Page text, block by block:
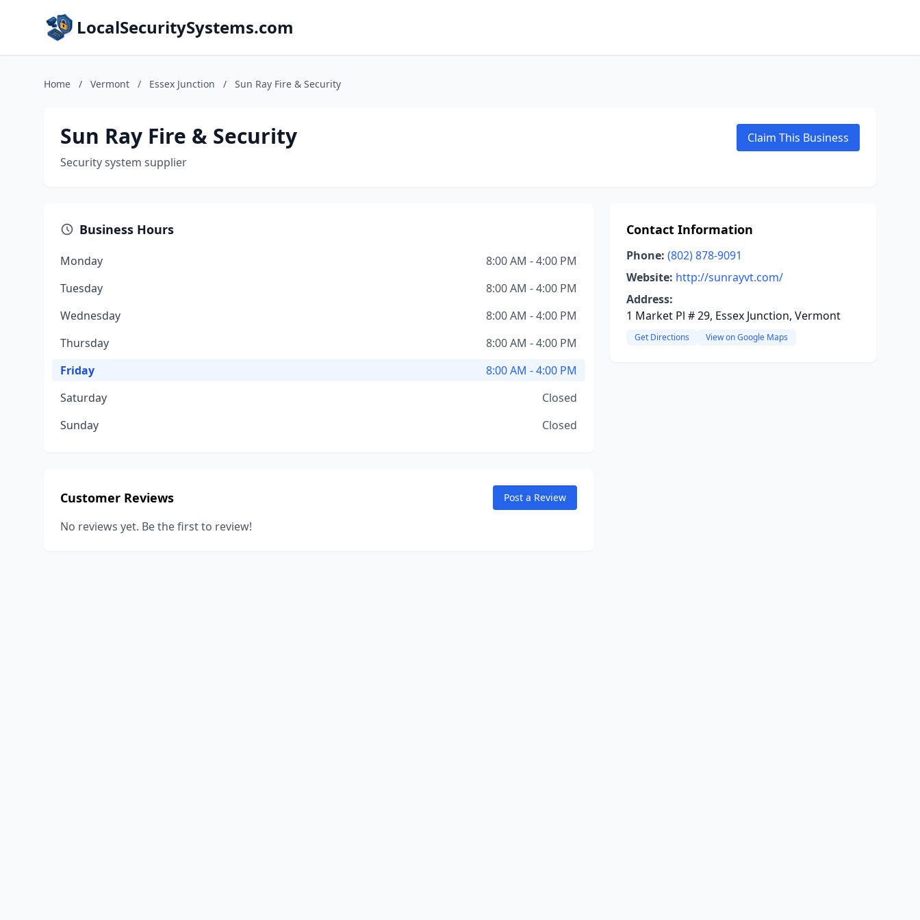
LocalSecuritySystems.com
Home / Vermont / Essex Junction / Sun Ray Fire & Security
Sun Ray Fire & Security
Security system supplier
Claim This Business
Business Hours
Monday
8:00 AM - 4:00 PM
Tuesday
8:00 AM - 4:00 PM
Wednesday
8:00 AM - 4:00 PM
Thursday
8:00 AM - 4:00 PM
Friday
8:00 AM - 4:00 PM
Saturday
Closed
Sunday
Closed
Customer Reviews Post a Review
No reviews yet. Be the first to review!
Contact Information
Phone: (802) 878-9091
Website: http://sunrayvt.com/
Address:
1 Market Pl # 29, Essex Junction, Vermont
Get Directions View on Google Maps